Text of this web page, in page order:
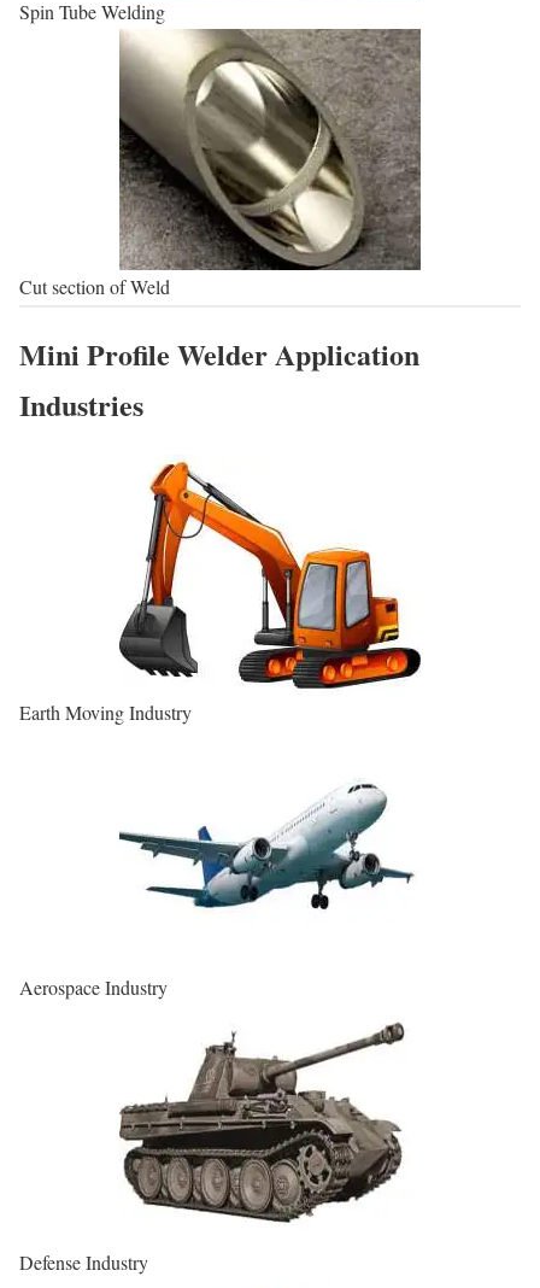
Spin Tube Welding
Cut section of Weld
Mini Profile Welder Application
Industries
Earth Moving Industry
Aerospace Industry
Defense Industry